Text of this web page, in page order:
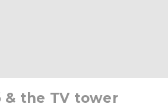
& the TV tower